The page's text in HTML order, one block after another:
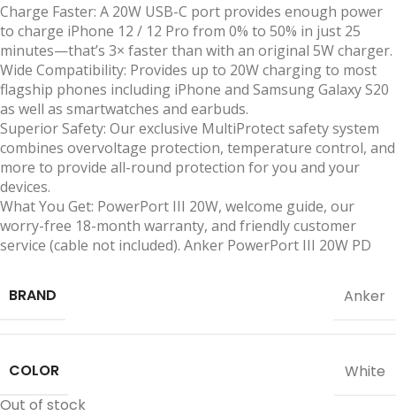
Charge Faster: A 20W USB-C port provides enough power
to charge iPhone 12 / 12 Pro from 0% to 50% in just 25
minutes—that’s 3× faster than with an original 5W charger.
Wide Compatibility: Provides up to 20W charging to most
flagship phones including iPhone and Samsung Galaxy S20
as well as smartwatches and earbuds.
Superior Safety: Our exclusive MultiProtect safety system
combines overvoltage protection, temperature control, and
more to provide all-round protection for you and your
devices.
What You Get: PowerPort III 20W, welcome guide, our
worry-free 18-month warranty, and friendly customer
service (cable not included). Anker PowerPort III 20W PD
BRAND Anker
COLOR
White
Out of stock